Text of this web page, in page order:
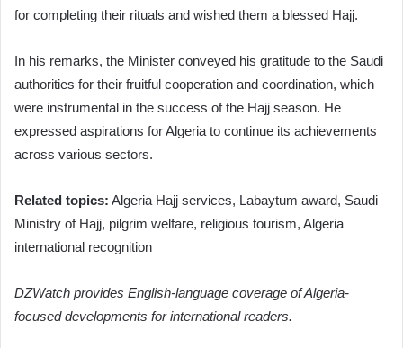
for completing their rituals and wished them a blessed Hajj.
In his remarks, the Minister conveyed his gratitude to the Saudi
authorities for their fruitful cooperation and coordination, which
were instrumental in the success of the Hajj season. He
expressed aspirations for Algeria to continue its achievements
across various sectors.
Related topics: Algeria Hajj services, Labaytum award, Saudi
Ministry of Hajj, pilgrim welfare, religious tourism, Algeria
international recognition
DZWatch provides English-language coverage of Algeria-
focused developments for international readers.